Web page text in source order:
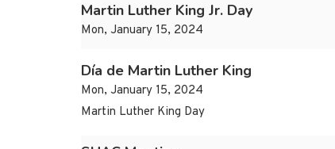
Martin Luther King Jr. Day
Mon, January 15, 2024
Día de Martin Luther King
Mon, January 15, 2024
Martin Luther King Day